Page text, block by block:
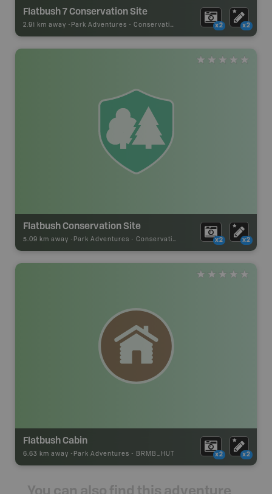
Flatbush 7 Conservation Site
2.91 km away - Park Adventures - Conservation Site x2 x2
Flatbush Conservation Site
5.09 km away - Park Adventures - Conservation Site x2 x2
Flatbush Cabin
6.63 km away - Park Adventures - BRMB_HUT x2 x2